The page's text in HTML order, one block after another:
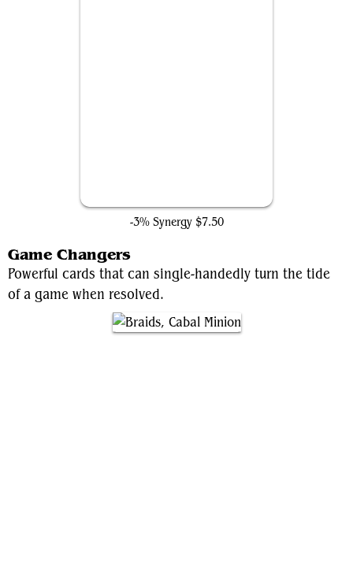
-3% Synergy $7.50
Game Changers
Powerful cards that can single-handedly turn the tide
of a game when resolved.